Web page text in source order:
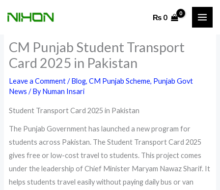
₨0
CM Punjab Student Transport
Card 2025 in Pakistan
Leave a Comment/Blog, CM Punjab Scheme, Punjab Govt
News / ByNuman Insari
Student Transport Card 2025 in Pakistan
The Punjab Government has launched a new program for
students across Pakistan. The Student Transport Card 2025
gives free or low-cost travel to students. This project comes
under the leadership of Chief Minister Maryam Nawaz Sharif. It
helps students travel easily without paying daily bus or van